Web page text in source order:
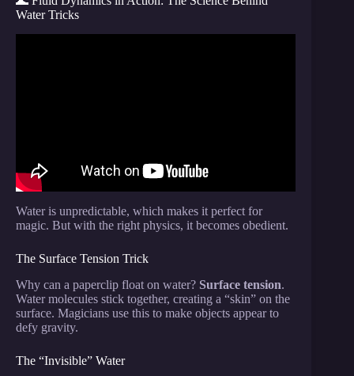
Water Tricks
Water is unpredictable, which makes it perfect for
magic. But with the right physics, it becomes obedient.
The Surface Tension Trick
Why can a paperclip float on water? Surface tension.
Water molecules stick together, creating a “skin” on the
surface. Magicians use this to make objects appear to
defy gravity.
The “Invisible” Water